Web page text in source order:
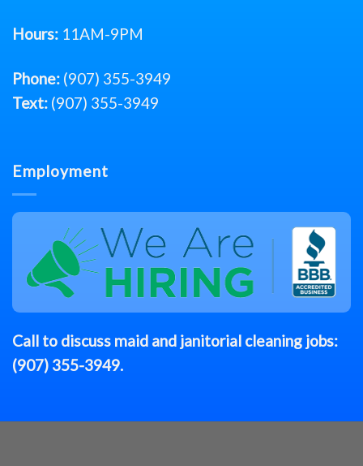
Hours: 11AM-9PM
Phone: (907) 355-3949
Text: (907) 355-3949
Employment
Call to discuss maid and janitorial cleaning jobs:
(907) 355-3949.